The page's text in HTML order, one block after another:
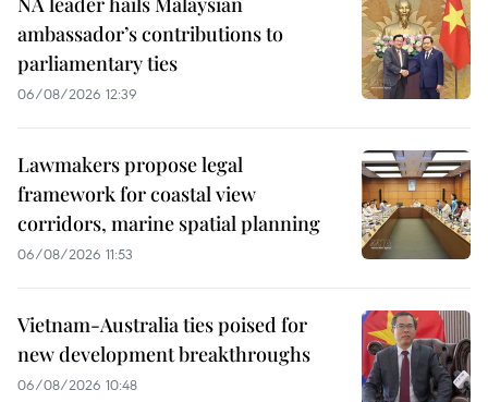
ambassador’s contributions to
parliamentary ties
06/08/2026 12:39
Lawmakers propose legal
framework for coastal view
corridors, marine spatial planning
06/08/2026 11:53
Vietnam-Australia ties poised for
new development breakthroughs
06/08/2026 10:48